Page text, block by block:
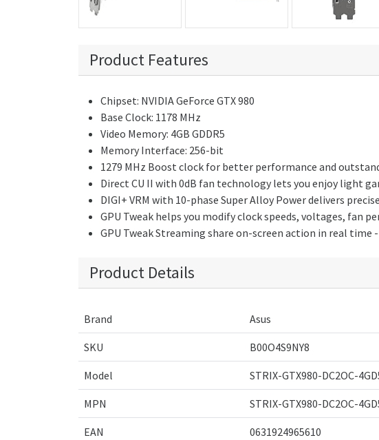
Product Features
Chipset: NVIDIA GeForce GTX 980
Base Clock: 1178 MHz
Video Memory: 4GB GDDR5
Memory Interface: 256-bit
1279 MHz Boost clock for better performance and
Direct CU II with 0dB fan technology lets you enjoy light
DIGI+ VRM with 10-phase Super Alloy Power delivers
GPU Tweak helps you modify clock speeds, voltages, fan
GPU Tweak Streaming share on-screen action in real time
Product Details
Brand Asus
SKU B00O4S9NY8
Model STRIX-GTX980-DC2OC-
MPN STRIX-GTX980-DC2OC-
EAN
0631924965610